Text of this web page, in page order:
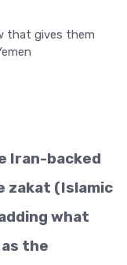
Iran-backed
zakat (Islamic
what
as the